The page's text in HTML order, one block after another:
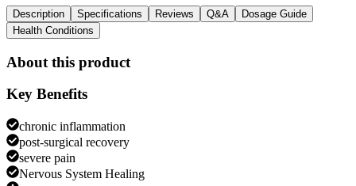
Description Specifications Reviews Q&A
Dosage Guide
Health Conditions
About this product
Key Benefits
chronic inflammation
post-surgical recovery
severe pain
Nervous System Healing